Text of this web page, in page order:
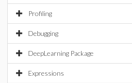
Profiling
Debugging
DeepLearning Package
Expressions